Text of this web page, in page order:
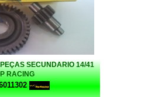
SECUNDARIO 14/41
RACING